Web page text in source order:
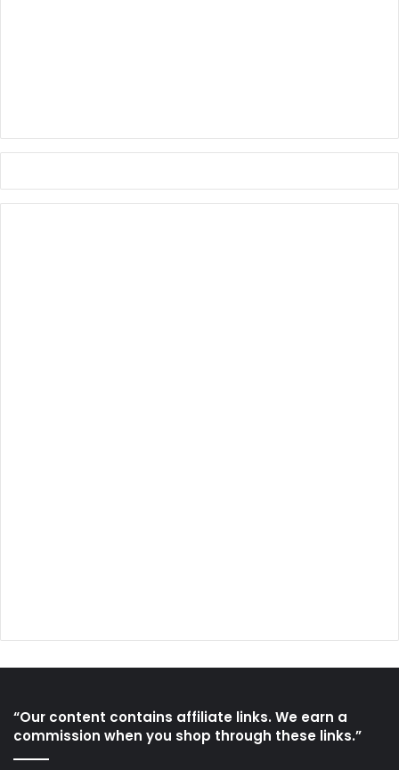
“Our content contains affiliate links. We earn a
commission when you shop through these links.”